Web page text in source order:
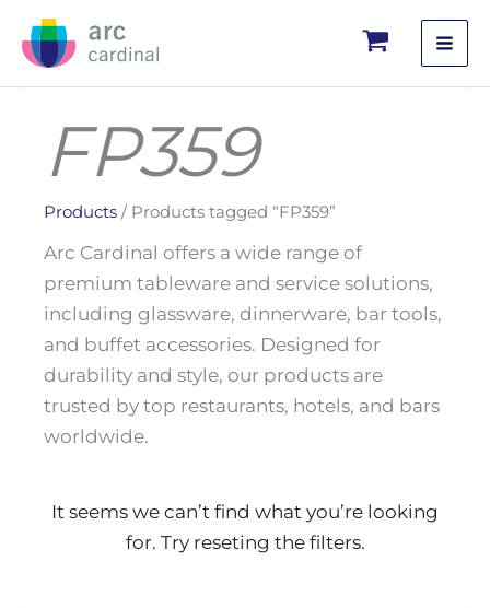
FP359
Products / Products tagged “FP359”
Arc Cardinal offers a wide range of
premium tableware and service solutions,
including glassware, dinnerware, bar tools,
and buffet accessories. Designed for
durability and style, our products are
trusted by top restaurants, hotels, and bars
worldwide.
It seems we can’t find what you’re looking
for. Try reseting the filters.